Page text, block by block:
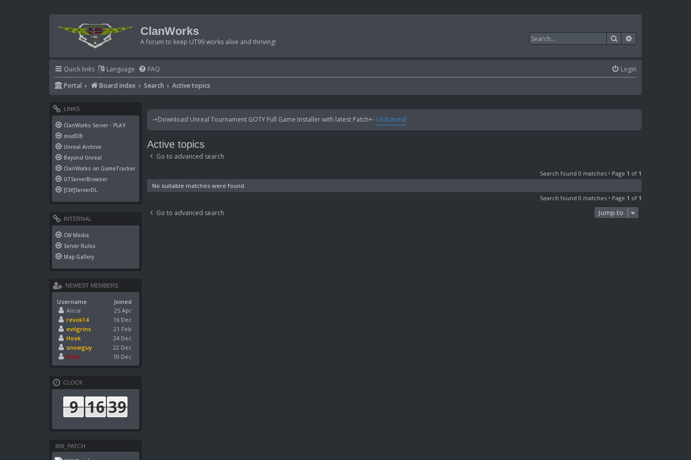
ClanWorks
A forum to keep UT99 works alive and thriving! Search
Quick links Language FAQ
Login
Portal
Board index Search Active topics
-+Download Unreal Tournament GOTY Full Game Installer with latest Patch+- OldUnreal
Active topics
Go to advanced search
Search found 0 matches • Page 1 of 1
No suitable matches were found.
Search found 0 matches • Page 1 of 1
Go to advanced search Jump to
LINKS
ClanWorks Server - PLAY
modDB
Unreal Archive
Beyond Unreal
ClanWorks on GameTracker
UTServerBrowser
[CW]ServerDL
INTERNAL
CW Media
Server Rules
Map Gallery
NEWEST MEMBERS
Username
Joined
Alicia
25 Apr
revok14
16 Dec
evilgrins
21 Feb
Hook
24 Dec
snowguy
22 Dec
Pikko
10 Dec
CLOCK
469_PATCH